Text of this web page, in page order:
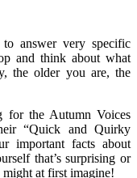
answer very specific
and think about what
the older you are, the
for the Autumn Voices
“Quick and Quirky
important facts about
that’s surprising or
might at first imagine!